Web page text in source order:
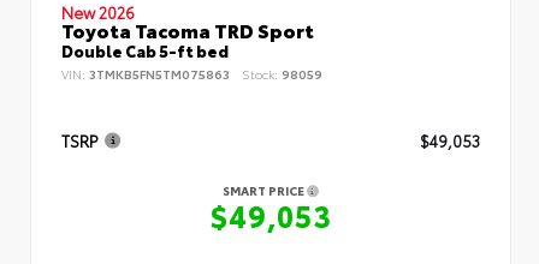
New 2026
Toyota Tacoma TRD Sport
Double Cab 5-ft bed
VIN: 3TMKB5FN5TM075863 Stock: 98059
TSRP $49,053
SMART PRICE
$49,053